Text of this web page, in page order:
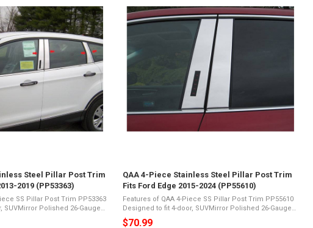
Steel Pillar Post Trim
2019 (PP53363)
SS Pillar Post Trim PP53363
SUVMirror Polished 26-Gauge
a Shiny Chrome
Foam TapeNot Damage
QAA 4-Piece Stainless Steel Pillar Post Trim
Fits Ford Edge 2015-2024 (PP55610)
Features of QAA 4-Piece SS Pillar Post Trim PP55610
Designed to fit 4-door, SUVMirror Polished 26-Gauge
Stainless SteelPresents a Shiny Chrome
Appearance3M Acrylic Foam TapeNot Damage
$70.99